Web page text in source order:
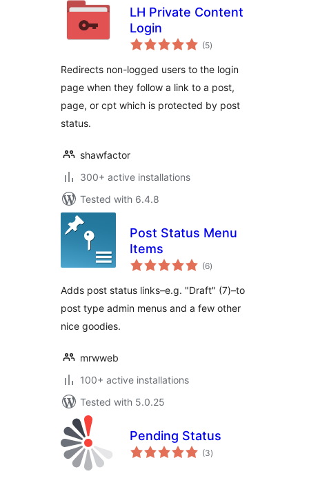
LH Private Content
Login
(5total
ratings
)
Redirects non-logged users to the login
page when they follow a link to a post,
page, or cpt which is protected by post
status.
shawfactor
300+ active installations
Tested with 6.4.8
Post Status Menu
Items
(6total
ratings
)
Adds post status links–e.g. "Draft" (7)–to
post type admin menus and a few other
nice goodies.
mrwweb
100+ active installations
Tested with 5.0.25
Pending Status
(3total
ratings
)